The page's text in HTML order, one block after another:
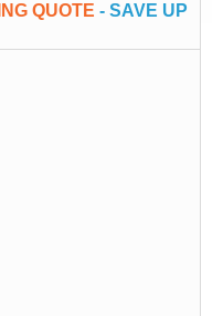
QUOTE - SAVE UP